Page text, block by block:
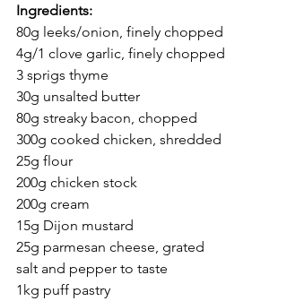
Ingredients:
80g leeks/onion, finely chopped
4g/1 clove garlic, finely chopped
3 sprigs thyme
30g unsalted butter
80g streaky bacon, chopped
300g cooked chicken, shredded
25g flour
200g chicken stock
200g cream
15g Dijon mustard
25g parmesan cheese, grated
salt and pepper to taste
1kg puff pastry